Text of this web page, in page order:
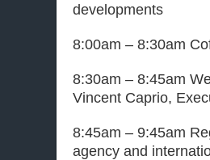
developments
8:00am – 8:30am
8:30am – 8:45am
Vincent Caprio,
8:45am – 9:45am
agency and